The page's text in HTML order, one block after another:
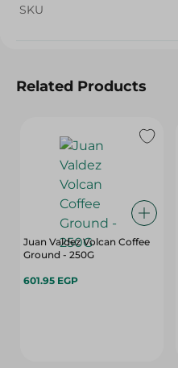
SKU
Related Products
Juan Valdez Volcan Coffee
Ground - 250G
601.95 EGP